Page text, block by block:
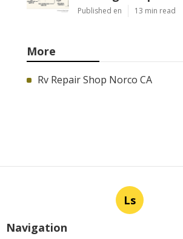
Published en 13 min read
More
Rv Repair Shop Norco CA
Ls
Navigation